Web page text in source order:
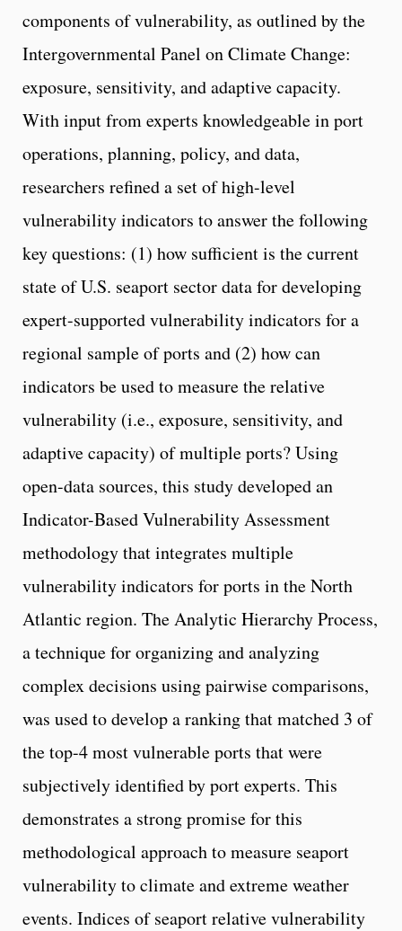
components of vulnerability, as outlined by the
Intergovernmental Panel on Climate Change:
exposure, sensitivity, and adaptive capacity.
With input from experts knowledgeable in port
operations, planning, policy, and data,
researchers refined a set of high-level
vulnerability indicators to answer the following
key questions: (1) how sufficient is the current
state of U.S. seaport sector data for developing
expert-supported vulnerability indicators for a
regional sample of ports and (2) how can
indicators be used to measure the relative
vulnerability (i.e., exposure, sensitivity, and
adaptive capacity) of multiple ports? Using
open-data sources, this study developed an
Indicator-Based Vulnerability Assessment
methodology that integrates multiple
vulnerability indicators for ports in the North
Atlantic region. The Analytic Hierarchy Process,
a technique for organizing and analyzing
complex decisions using pairwise comparisons,
was used to develop a ranking that matched 3 of
the top-4 most vulnerable ports that were
subjectively identified by port experts. This
demonstrates a strong promise for this
methodological approach to measure seaport
vulnerability to climate and extreme weather
events. Indices of seaport relative vulnerability